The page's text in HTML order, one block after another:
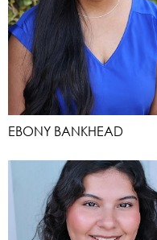
EBONY BANKHEAD